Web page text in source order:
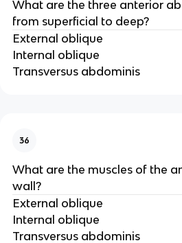
What are the three anterior
from superficial to deep?
External oblique
Internal oblique
Transversus abdominis
36
What are the muscles of the
wall?
External oblique
Internal oblique
Transversus abdominis